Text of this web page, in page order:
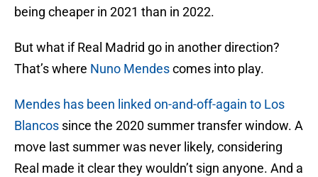
being cheaper in 2021 than in 2022.
But what if Real Madrid go in another direction?
That’s where Nuno Mendescomes into play.
Mendes has been linked on-and-off-again to Los
Blancos since the 2020 summer transfer window. A
move last summer was never likely, considering
Real made it clear they wouldn’t sign anyone. And a